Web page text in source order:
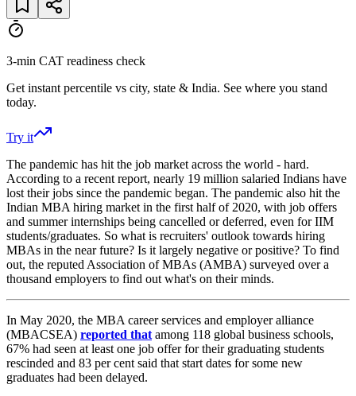
3-min CAT readiness check
Get instant percentile vs city, state & India. See where you stand
today.
Try it
The pandemic has hit the job market across the world - hard.
According to a recent report, nearly 19 million salaried Indians have
lost their jobs since the pandemic began. The pandemic also hit the
Indian MBA hiring market in the first half of 2020, with job offers
and summer internships being cancelled or deferred, even for IIM
students/graduates. So what is recruiters' outlook towards hiring
MBAs in the near future? Is it largely negative or positive? To find
out, the reputed Association of MBAs (AMBA) surveyed over a
thousand employers to find out what's on their minds.
In May 2020, the MBA career services and employer alliance
(MBACSEA) reported that among 118 global business schools,
67% had seen at least one job offer for their graduating students
rescinded and 83 per cent said that start dates for some new
graduates had been delayed.